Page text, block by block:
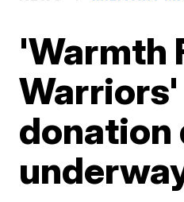
'Warmth
donation